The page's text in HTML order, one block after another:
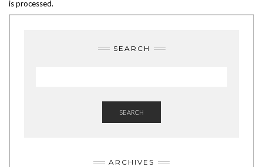
is processed.
SEARCH
SEARCH
ARCHIVES